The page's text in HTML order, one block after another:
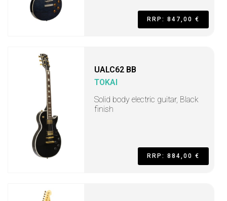
RRP: 847,00 €
UALC62 BB
TOKAI
Solid body electric guitar, Black
finish
RRP: 884,00 €